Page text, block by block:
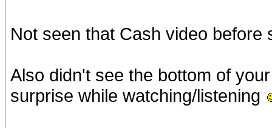
Not seen that Cash video before
Also didn't see the bottom of
surprise while watching/listening